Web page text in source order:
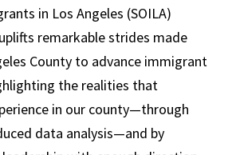
in Los Angeles (SOILA)
remarkable strides made
County to advance immigrant
the realities that
in our county—through
data analysis—and by